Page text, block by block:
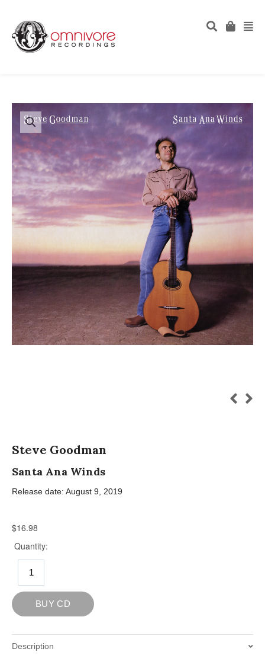
Steve Goodman
Santa Ana Winds
Release date: August 9, 2019
Description